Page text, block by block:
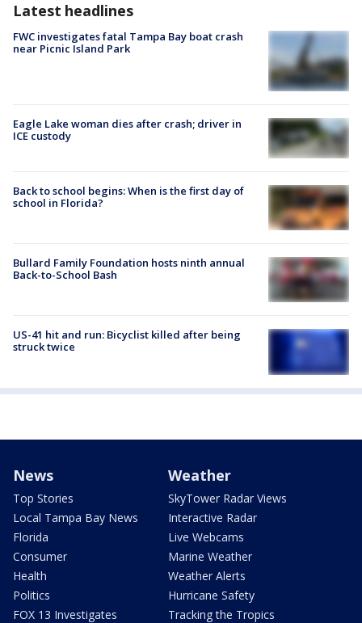
Latest headlines
FWC investigates fatal Tampa Bay boat crash
near Picnic Island Park
Eagle Lake woman dies after crash; driver in
ICE custody
Back to school begins: When is the first day of
school in Florida?
Bullard Family Foundation hosts ninth annual
Back-to-School Bash
US-41 hit and run: Bicyclist killed after being
struck twice
News
Top Stories
Local Tampa Bay News
Florida
Consumer
Health
Politics
FOX 13 Investigates
Weather
SkyTower Radar Views
Interactive Radar
Live Webcams
Marine Weather
Weather Alerts
Hurricane Safety
Tracking the Tropics